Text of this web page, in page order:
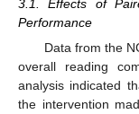
3.1. Effects of
Performance
Data from the
overall reading
analysis indicated
the intervention